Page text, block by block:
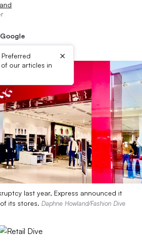
our articles in
×
last year, Express announced it
its stores. Daphne Howland/Fashion Dive